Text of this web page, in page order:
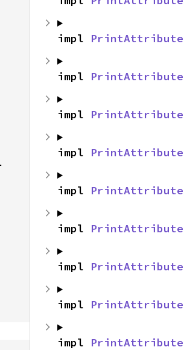
impl PrintAttribute
impl PrintAttribute
impl PrintAttribute
impl PrintAttribute
impl PrintAttribute
impl PrintAttribute
impl PrintAttribute
impl PrintAttribute
impl PrintAttribute